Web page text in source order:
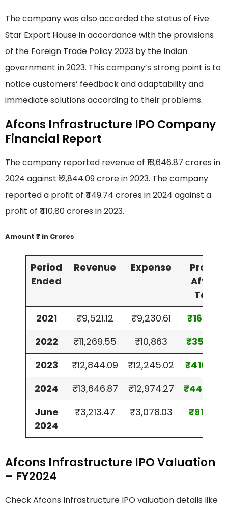
The company was also accorded the status of Five
Star Export House in accordance with the provisions
of the Foreign Trade Policy 2023 by the Indian
government in 2023. This company’s strong point is to
notice customers’ feedback and adaptability and
immediate solutions according to their problems.
Afcons Infrastructure IPO Company
Financial Report
The company reported revenue of ₹13,646.87 crores in
2024 against ₹12,844.09 crore in 2023. The company
reported a profit of ₹449.74 crores in 2024 against a
profit of ₹410.80 crores in 2023.
Amount ₹ in Crores
Period
Ended
Revenue Expense
Profit
After
Tax
2021
₹9,521.12 ₹9,230.61
₹169.91
2022
₹11,269.55 ₹10,863
₹357.61
2023
₹12,844.09 ₹12,245.02
₹410.80
2024
₹13,646.87 ₹12,974.27
₹449.74
June
2024
₹3,213.47 ₹3,078.03 ₹91.59
Afcons Infrastructure IPO Valuation
– FY2024
Check Afcons Infrastructure IPO valuation details like